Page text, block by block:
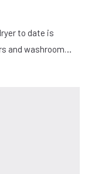
to date is
and washroom…